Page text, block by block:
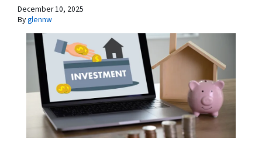
December 10, 2025
Byglennw